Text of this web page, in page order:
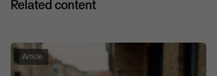
Related content
Article